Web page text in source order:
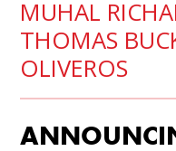
MUHAL
THOMAS
OLIVEROS